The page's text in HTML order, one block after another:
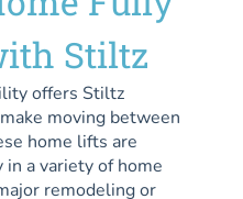
Stiltz
offers Stiltz
moving between
home lifts are
a variety of home
remodeling or